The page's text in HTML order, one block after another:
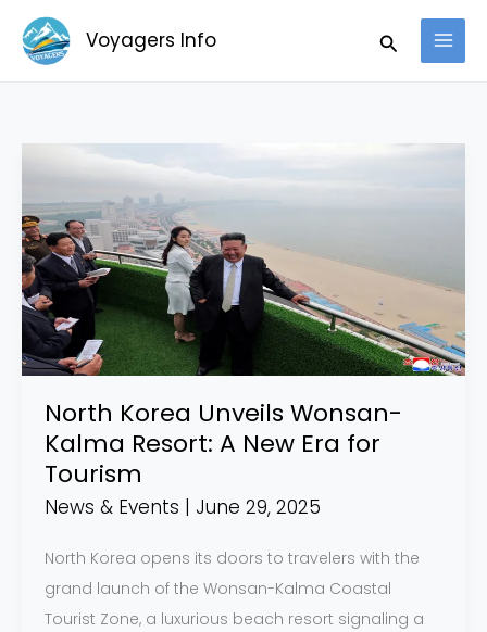
Voyagers Info Search
North Korea Unveils Wonsan-
Kalma Resort: A New Era for
Tourism
News & Events | June 29, 2025
North Korea opens its doors to travelers with the
grand launch of the Wonsan-Kalma Coastal
Tourist Zone, a luxurious beach resort signaling a
Unveils
Wonsan-
Kalma
Resort:
A
New
Era
for
Tourism